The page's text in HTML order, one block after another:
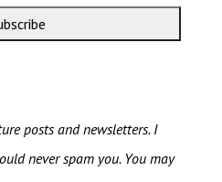
posts and newsletters. I
never spam you. You may